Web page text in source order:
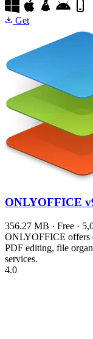
Get
ONLYOFFICE
356.27 MB · Free ·
ONLYOFFICE offers
PDF editing, file
services.
4.0